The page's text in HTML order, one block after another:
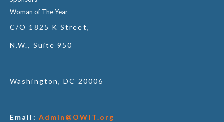
Woman of The Year
C/O 1825 K Street,
N.W., Suite 950
Washington, DC 20006
Email: Admin@OWIT.org